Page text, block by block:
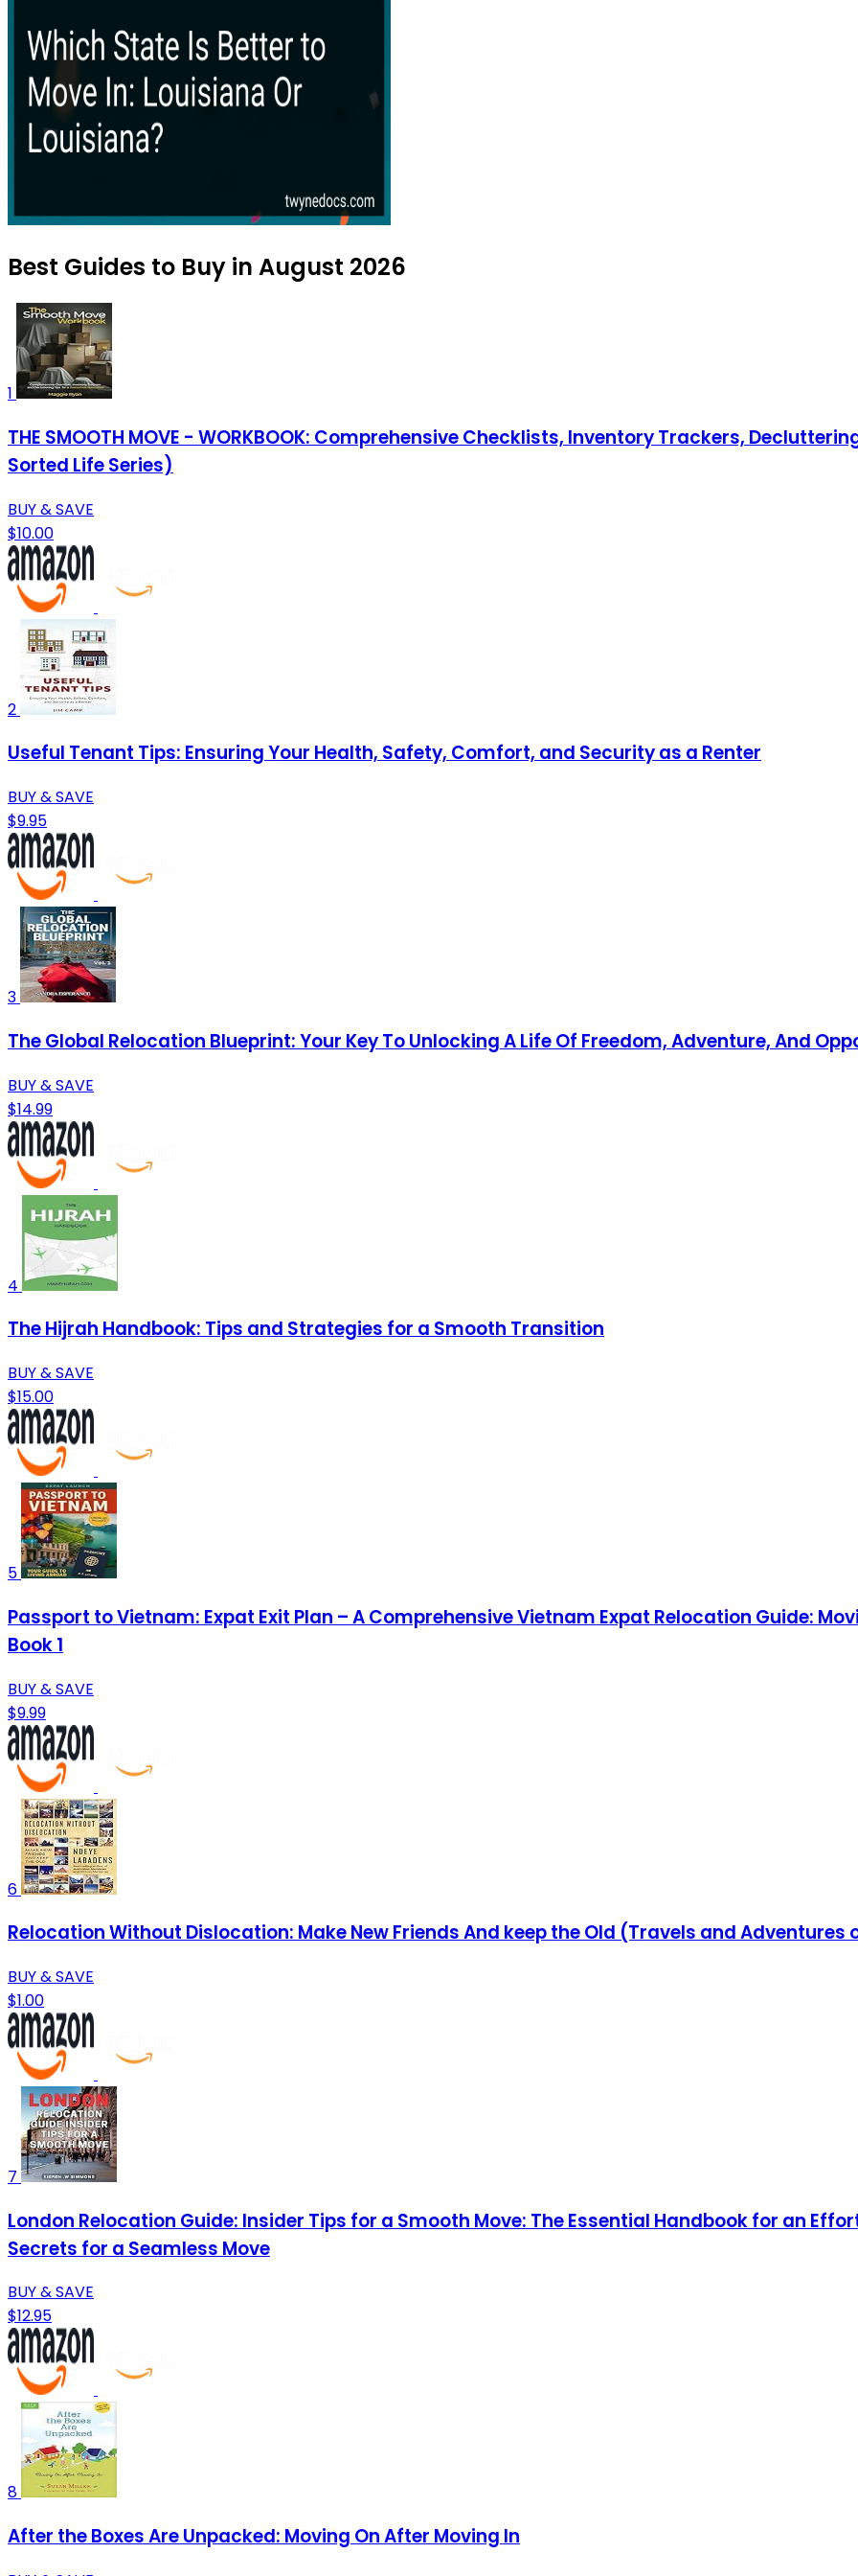
Best Guides to Buy in August 2026
1
THE SMOOTH MOVE - WORKBOOK: Comprehensive Checklists, Inventory Trackers,
Sorted Life Series)
BUY & SAVE
$10.00
2
Useful Tenant Tips: Ensuring Your Health, Safety, Comfort, and Security as a Renter
BUY & SAVE
$9.95
3
The Global Relocation Blueprint: Your Key To Unlocking A Life Of Freedom, Adventure, And
BUY & SAVE
$14.99
4
The Hijrah Handbook: Tips and Strategies for a Smooth Transition
BUY & SAVE
$15.00
5
Passport to Vietnam: Expat Exit Plan – A Comprehensive Vietnam Expat Relocation Guide:
Book 1
BUY & SAVE
$9.99
6
Relocation Without Dislocation: Make New Friends And keep the Old (Travels and Adventures
BUY & SAVE
$1.00
7
London Relocation Guide: Insider Tips for a Smooth Move: The Essential Handbook for an
Secrets for a Seamless Move
BUY & SAVE
$12.95
8
After the Boxes Are Unpacked: Moving On After Moving In